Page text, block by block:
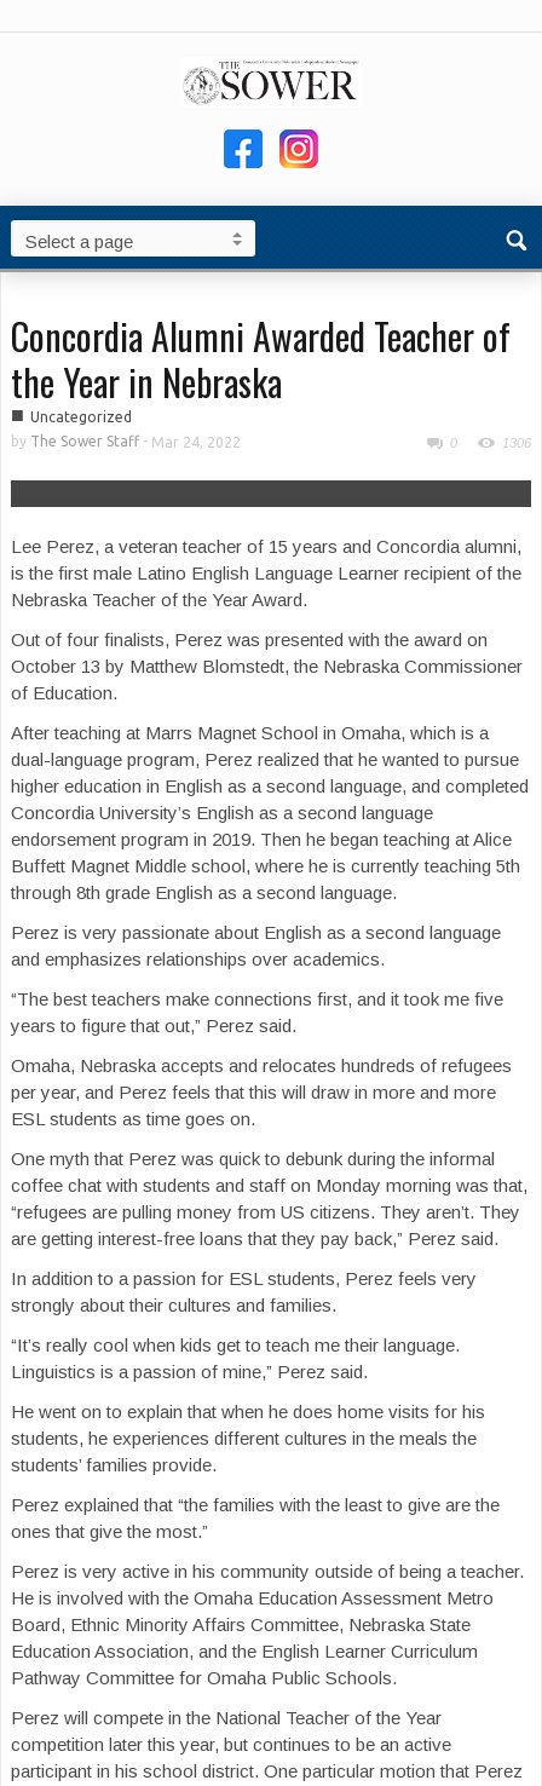
Concordia Alumni Awarded Teacher of
the Year in Nebraska
■ Uncategorized
by The Sower Staff- Mar 24, 2022 0 1306
Lee Perez, a veteran teacher of 15 years and Concordia alumni,
is the first male Latino English Language Learner recipient of the
Nebraska Teacher of the Year Award.
Out of four finalists, Perez was presented with the award on
October 13 by Matthew Blomstedt, the Nebraska Commissioner
of Education.
After teaching at Marrs Magnet School in Omaha, which is a
dual-language program, Perez realized that he wanted to pursue
higher education in English as a second language, and completed
Concordia University’s English as a second language
endorsement program in 2019. Then he began teaching at Alice
Buffett Magnet Middle school, where he is currently teaching 5th
through 8th grade English as a second language.
Perez is very passionate about English as a second language
and emphasizes relationships over academics.
“The best teachers make connections first, and it took me five
years to figure that out,” Perez said.
Omaha, Nebraska accepts and relocates hundreds of refugees
per year, and Perez feels that this will draw in more and more
ESL students as time goes on.
One myth that Perez was quick to debunk during the informal
coffee chat with students and staff on Monday morning was that,
“refugees are pulling money from US citizens. They aren’t. They
are getting interest-free loans that they pay back,” Perez said.
In addition to a passion for ESL students, Perez feels very
strongly about their cultures and families.
“It’s really cool when kids get to teach me their language.
Linguistics is a passion of mine,” Perez said.
He went on to explain that when he does home visits for his
students, he experiences different cultures in the meals the
students’ families provide.
Perez explained that “the families with the least to give are the
ones that give the most.”
Perez is very active in his community outside of being a teacher.
He is involved with the Omaha Education Assessment Metro
Board, Ethnic Minority Affairs Committee, Nebraska State
Education Association, and the English Learner Curriculum
Pathway Committee for Omaha Public Schools.
Perez will compete in the National Teacher of the Year
competition later this year, but continues to be an active
participant in his school district. One particular motion that Perez